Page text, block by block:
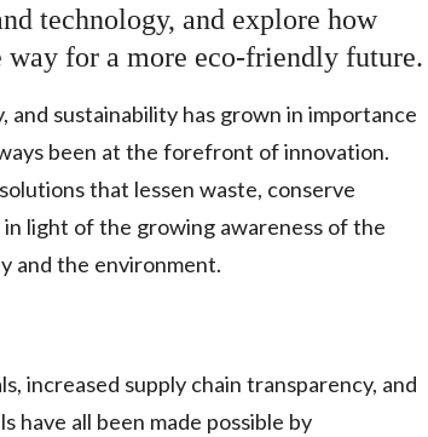
technology, and explore how
way for a more eco-friendly future.
sustainability has grown in importance
been at the forefront of innovation.
that lessen waste, conserve
light of the growing awareness of the
and the environment.
increased supply chain transparency, and
have all been made possible by